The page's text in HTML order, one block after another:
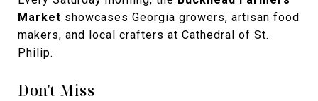
Market showcases Georgia growers, artisan food
makers, and local crafters at Cathedral of St.
Philip.
Don't Miss